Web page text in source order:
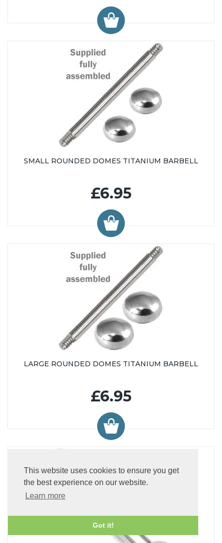
This website uses cookies to ensure you get
the best experience on our website.
Learn more
Got it!
SMALL ROUNDED DOMES TITANIUM BARBELL
£6.95
LARGE ROUNDED DOMES TITANIUM BARBELL
£6.95